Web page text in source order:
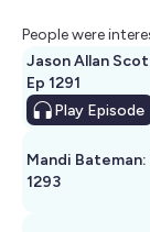
People were
Jason Allan
Ep 1291
Play Episode
Mandi
1293